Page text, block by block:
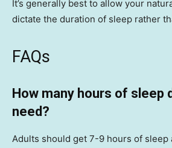
It’s generally best to allow your
dictate the duration of sleep rather
FAQs
How many hours of sleep
need?
Adults should get 7-9 hours of sleep